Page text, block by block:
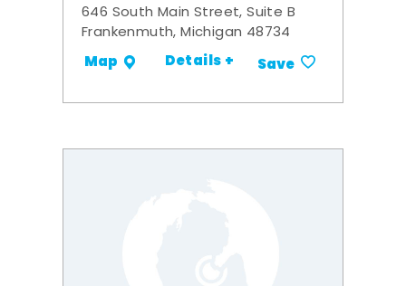
646 South Main Street, Suite B
Frankenmuth, Michigan 48734
Map Details + Save